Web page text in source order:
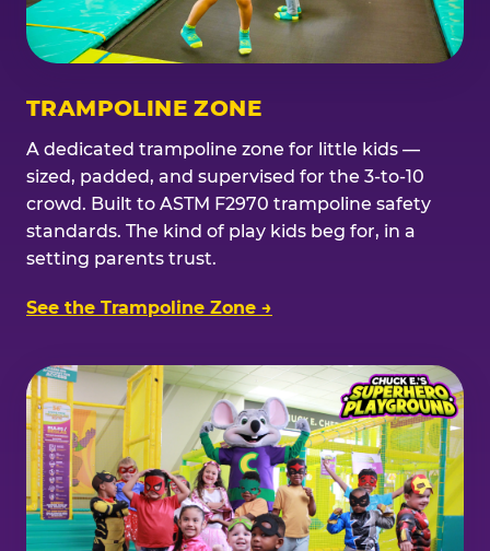
TRAMPOLINE ZONE
A dedicated trampoline zone for little kids —
sized, padded, and supervised for the 3-to-10
crowd. Built to ASTM F2970 trampoline safety
standards. The kind of play kids beg for, in a
setting parents trust.
See the Trampoline Zone →